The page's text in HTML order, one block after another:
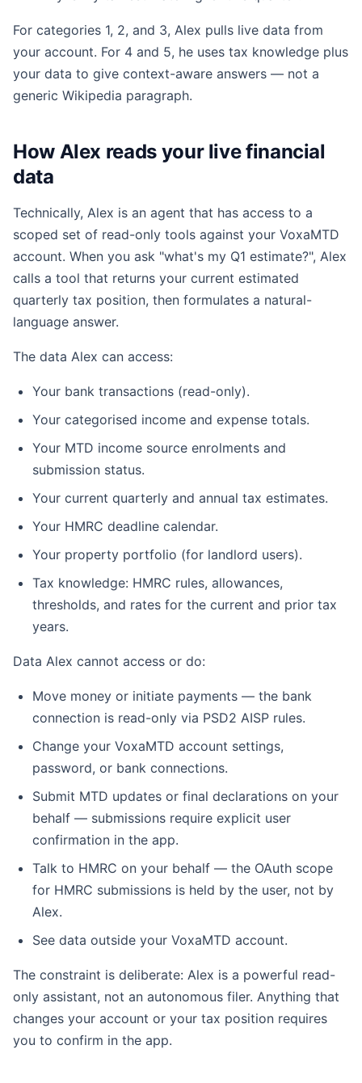
For categories 1, 2, and 3, Alex pulls live data from
your account. For 4 and 5, he uses tax knowledge plus
your data to give context-aware answers — not a
generic Wikipedia paragraph.
How Alex reads your live financial
data
Technically, Alex is an agent that has access to a
scoped set of read-only tools against your VoxaMTD
account. When you ask "what's my Q1 estimate?", Alex
calls a tool that returns your current estimated
quarterly tax position, then formulates a natural-
language answer.
The data Alex can access:
Your bank transactions (read-only).
Your categorised income and expense totals.
Your MTD income source enrolments and
submission status.
Your current quarterly and annual tax estimates.
Your HMRC deadline calendar.
Your property portfolio (for landlord users).
Tax knowledge: HMRC rules, allowances,
thresholds, and rates for the current and prior tax
years.
Data Alex cannot access or do:
Move money or initiate payments — the bank
connection is read-only via PSD2 AISP rules.
Change your VoxaMTD account settings,
password, or bank connections.
Submit MTD updates or final declarations on your
behalf — submissions require explicit user
confirmation in the app.
Talk to HMRC on your behalf — the OAuth scope
for HMRC submissions is held by the user, not by
Alex.
See data outside your VoxaMTD account.
The constraint is deliberate: Alex is a powerful read-
only assistant, not an autonomous filer. Anything that
changes your account or your tax position requires
you to confirm in the app.